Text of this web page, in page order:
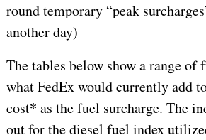
round temporary “peak
another day)
The tables below show a range
what FedEx would currently add
cost* as the fuel surcharge. The
out for the diesel fuel index